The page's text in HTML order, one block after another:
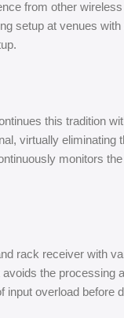
from other
setup at venues
this tradition
virtually eliminating
monitors
rack receiver with
the processing
overload before